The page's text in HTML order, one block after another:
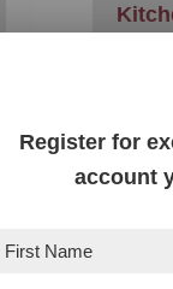
Register for
account
First